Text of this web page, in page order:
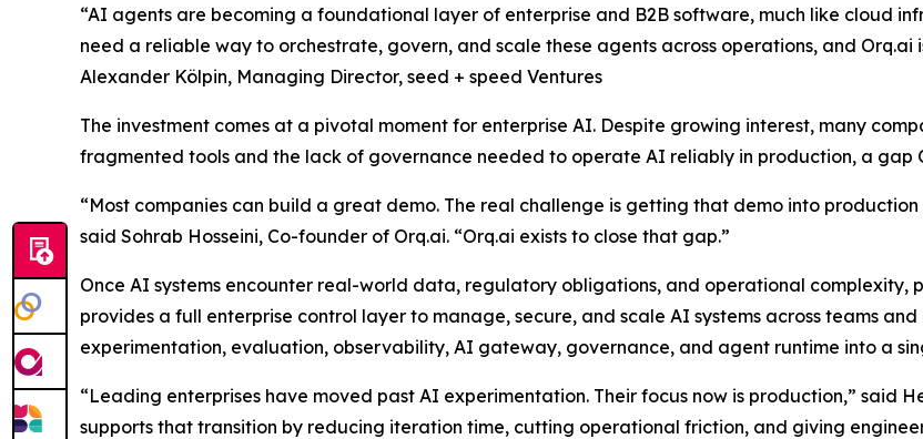
“AI agents are becoming a foundational layer of enterprise and B2B software, much like cloud
need a reliable way to orchestrate, govern, and scale these agents across operations, and
Alexander Kölpin, Managing Director, seed + speed Ventures
The investment comes at a pivotal moment for enterprise AI. Despite growing interest, many
fragmented tools and the lack of governance needed to operate AI reliably in production, a gap
“Most companies can build a great demo. The real challenge is getting that demo into
said Sohrab Hosseini, Co-founder of Orq.ai. “Orq.ai exists to close that gap.”
Once AI systems encounter real-world data, regulatory obligations, and operational complexity,
provides a full enterprise control layer to manage, secure, and scale AI systems across teams
experimentation, evaluation, observability, AI gateway, governance, and agent runtime into a
“Leading enterprises have moved past AI experimentation. Their focus now is production,” said
supports that transition by reducing iteration time, cutting operational friction, and giving